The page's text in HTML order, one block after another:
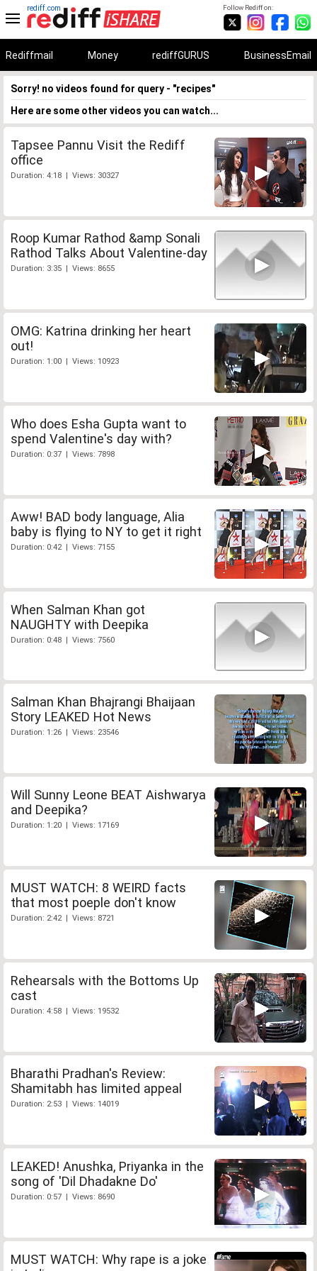
Follow Rediff on:
rediff.com
Rediffmail Money rediffGURUS BusinessEmail
Sorry! no videos found for query - "recipes"
Here are some other videos you can watch...
Tapsee Pannu Visit the Rediff
office
Duration: 4:18 | Views: 30327
Roop Kumar Rathod &amp Sonali
Rathod Talks About Valentine-day
Duration: 3:35 | Views: 8655
OMG: Katrina drinking her heart
out!
Duration: 1:00 | Views: 10923
Who does Esha Gupta want to
spend Valentine's day with?
Duration: 0:37 | Views: 7898
Aww! BAD body language, Alia
baby is flying to NY to get it right
Duration: 0:42 | Views: 7155
When Salman Khan got
NAUGHTY with Deepika
Duration: 0:48 | Views: 7560
Salman Khan Bhajrangi Bhaijaan
Story LEAKED Hot News
Duration: 1:26 | Views: 23546
Will Sunny Leone BEAT Aishwarya
and Deepika?
Duration: 1:20 | Views: 17169
MUST WATCH: 8 WEIRD facts
that most poeple don't know
Duration: 2:42 | Views: 8721
Rehearsals with the Bottoms Up
cast
Duration: 4:58 | Views: 19532
Bharathi Pradhan's Review:
Shamitabh has limited appeal
Duration: 2:53 | Views: 14019
LEAKED! Anushka, Priyanka in the
song of 'Dil Dhadakne Do'
Duration: 0:57 | Views: 8690
MUST WATCH: Why rape is a joke